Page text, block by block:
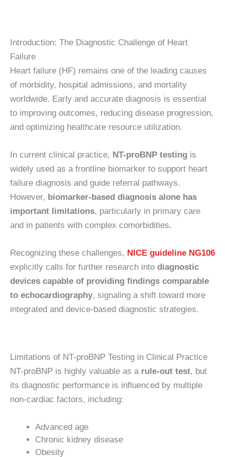
Introduction: The Diagnostic Challenge of Heart
Failure
Heart failure (HF) remains one of the leading causes
of morbidity, hospital admissions, and mortality
worldwide. Early and accurate diagnosis is essential
to improving outcomes, reducing disease progression,
and optimizing healthcare resource utilization.
In current clinical practice, NT-proBNP testing is
widely used as a frontline biomarker to support heart
failure diagnosis and guide referral pathways.
However, biomarker-based diagnosis alone has
important limitations, particularly in primary care
and in patients with complex comorbidities.
Recognizing these challenges, NICE guideline NG106
explicitly calls for further research into diagnostic
devices capable of providing findings comparable
to echocardiography, signaling a shift toward more
integrated and device-based diagnostic strategies.
Limitations of NT-proBNP Testing in Clinical Practice
NT-proBNP is highly valuable as a rule-out test, but
its diagnostic performance is influenced by multiple
non-cardiac factors, including:
Advanced age
Chronic kidney disease
Obesity